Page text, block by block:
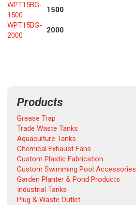
WPT15BG-
1500
1500
WPT15BG-
2000
2000
Products
Grease Trap
Trade Waste Tanks
Aquaculture Tanks
Chemical Exhaust Fans
Custom Plastic Fabrication
Custom Swimming Pool Accessories
Garden Planter & Pond Products
Industrial Tanks
Plug & Waste Outlet